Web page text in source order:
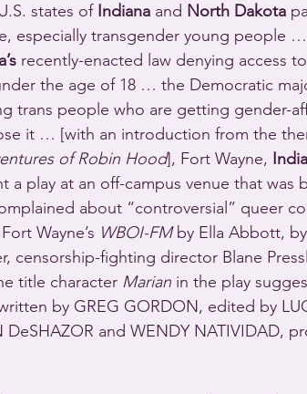
states of Indiana and North Dakota
especially transgender young people
recently-enacted law denying access
the age of 18 … the Democratic
trans people who are getting gender-
it … [with an introduction from the
of Robin Hood], Fort Wayne,
a play at an off-campus venue that was
about “controversial” queer
Wayne’s WBOI-FM by Ella Abbott, by
censorship-fighting director Blane
title character Marian in the play
by GREG GORDON, edited by
and WENDY NATIVIDAD,